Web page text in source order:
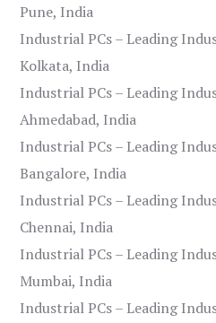
Pune, India
Industrial PCs – Leading
Kolkata, India
Industrial PCs – Leading
Ahmedabad, India
Industrial PCs – Leading
Bangalore, India
Industrial PCs – Leading
Chennai, India
Industrial PCs – Leading
Mumbai, India
Industrial PCs – Leading